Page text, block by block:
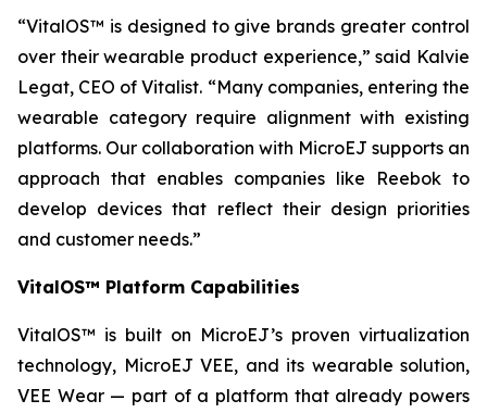
“VitalOS™ is designed to give brands greater control
over their wearable product experience,” said Kalvie
Legat, CEO of Vitalist. “Many companies, entering the
wearable category require alignment with existing
platforms. Our collaboration with MicroEJ supports an
approach that enables companies like Reebok to
develop devices that reflect their design priorities
and customer needs.”
VitalOS™ Platform Capabilities
VitalOS™ is built on MicroEJ’s proven virtualization
technology, MicroEJ VEE, and its wearable solution,
VEE Wear — part of a platform that already powers